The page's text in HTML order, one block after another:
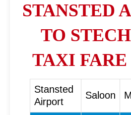
STANSTED
TO
TAXI
Stansted
Airport
Saloon